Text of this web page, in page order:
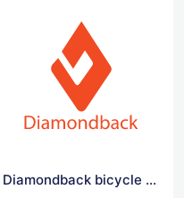
Diamondback bicycle vector logo